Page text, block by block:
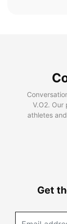
V.O2.
athletes
Get